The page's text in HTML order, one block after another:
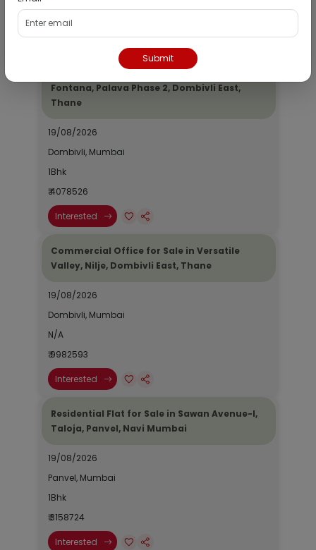
₹ 2690964
Interested
Residential Flat for Sale in Epic Casa
Fontana, Palava Phase 2, Dombivli East,
Thane
19/08/2026
Dombivli, Mumbai
1Bhk
₹ 4078526
Interested
Commercial Office for Sale in Versatile
Valley, Nilje, Dombivli East, Thane
19/08/2026
Dombivli, Mumbai
N/A
₹ 9982593
Interested
Residential Flat for Sale in Sawan Avenue-I,
Taloja, Panvel, Navi Mumbai
19/08/2026
Panvel, Mumbai
1Bhk
₹ 3158724
Interested
Submit